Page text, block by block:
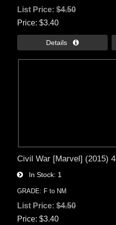
List Price:$4.50
Price $3.40
Details 
Civil War [Marvel] (2015) 4
In Stock 1
GRADE: F to NM
List Price:$4.50
Price $3.40